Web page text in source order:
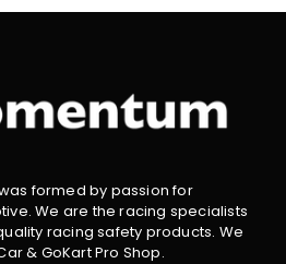
formed by passion for
We are the racing specialists
racing safety products. We
& GoKart Pro Shop.